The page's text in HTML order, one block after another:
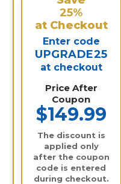
25%
at Checkout
Enter code
UPGRADE25
at checkout
Price After
Coupon
$149.99
The discount is
applied only
after the coupon
code is entered
during checkout.